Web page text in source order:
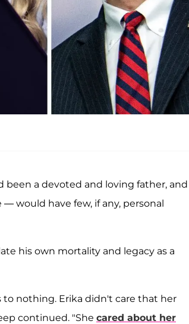
been a devoted and loving father,
would have few, if any, personal
his own mortality and legacy as a
nothing. Erika didn't care that her
continued. "She cared about her